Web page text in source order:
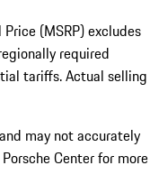
(MSRP) excludes
required
tariffs. Actual selling
may not accurately
Center for more